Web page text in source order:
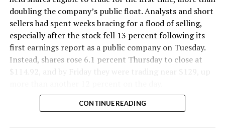
flying a fully loaded liner truck with a PlayStation
controller. Liner Truck 3 looks like the production
version of that same idea, cleaned up and pushed into
daily use.
The timing lines up with a company digging in more
has multiple Prufrock machines active or arriving in
, where Music City Loop construction has been
keeps adding tunnel mileage on a near monthly basis.
doubling the company’s public float. Analysts and short
sellers had spent weeks bracing for a flood of selling,
especially after the stock fell 13 percent following its
first earnings report as a public company on Tuesday.
Instead, shares rose 6.1 percent Thursday to close at
$114.92, and by Friday they were trading near $129, up
CONTINUE READING